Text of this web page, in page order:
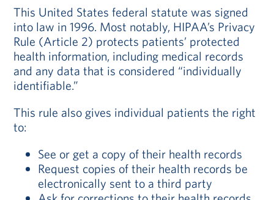
This United States federal statute was signed
into law in 1996. Most notably, HIPAA’s Privacy
Rule (Article 2) protects patients’ protected
health information, including medical records
and any data that is considered “individually
identifiable.”
This rule also gives individual patients the right
to:
See or get a copy of their health records
Request copies of their health records be
electronically sent to a third party